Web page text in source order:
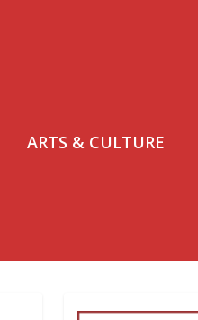
ARTS & CULTURE